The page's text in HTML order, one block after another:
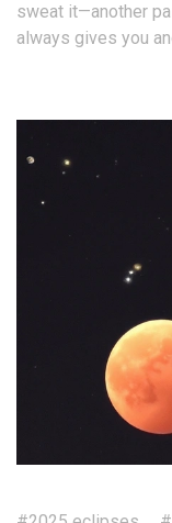
sweat it—another
always gives you